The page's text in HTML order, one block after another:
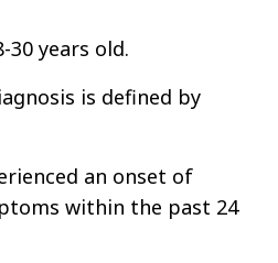
30 years old.
is defined by
an onset of
within the past 24